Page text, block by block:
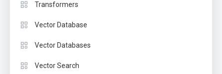
Transformers
Vector Database
Vector Databases
Vector Search